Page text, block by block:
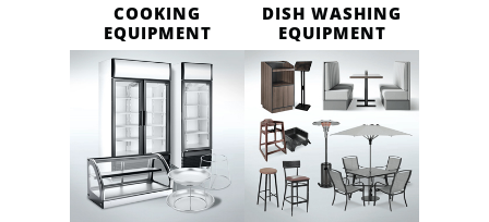
COOKING
EQUIPMENT
DISH WASHING
EQUIPMENT